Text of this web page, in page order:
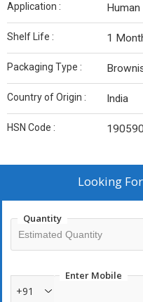
Application :
Shelf Life : 1
Packaging Type :
Country of Origin : India
HSN Code :
Looking For
Quantity
Enter Mobile
+91